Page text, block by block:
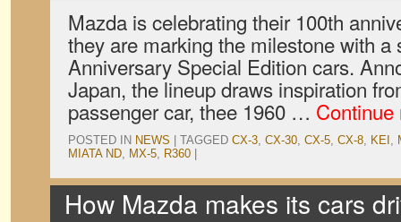
Mazda is celebrating their 100th
they are marking the milestone with a
Anniversary Special Edition cars.
Japan, the lineup draws inspiration
passenger car, thee 1960 …
POSTED IN NEWS TAGGED CX-3, CX-30, CX-5, CX-8, KEI ,
MIATA ND, MX-5, R360
How Mazda makes its cars